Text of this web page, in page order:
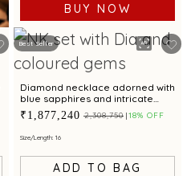
BUY NOW
Best Seller
Diamond necklace adorned with
blue sapphires and intricate
floral motifs for a regal appeal
₹1,877,240 ₹2,308,750 18% OFF
Size/Length: 16
ADD TO BAG